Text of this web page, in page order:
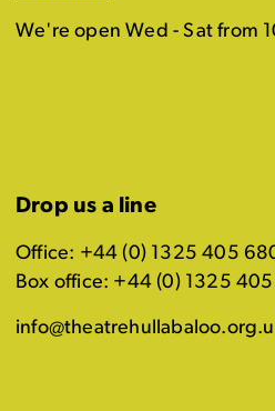
We're open Wed - Sat from
Drop us a line
Office: +44 (0) 1325 405
Box office: +44 (0) 1325